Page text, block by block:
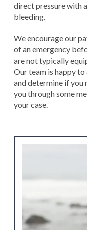
direct pressure with
bleeding.
We encourage our
of an emergency
are not typically
Our team is happy
and determine if you
you through some
your case.